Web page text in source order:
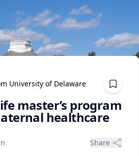
University of Delaware
master’s program
healthcare
Share